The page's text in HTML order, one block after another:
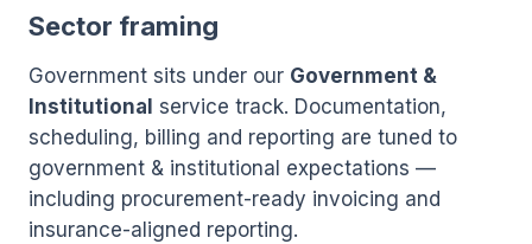
Sector framing
Government sits under our Government &
Institutional service track. Documentation,
scheduling, billing and reporting are tuned to
government & institutional expectations —
including procurement-ready invoicing and
insurance-aligned reporting.